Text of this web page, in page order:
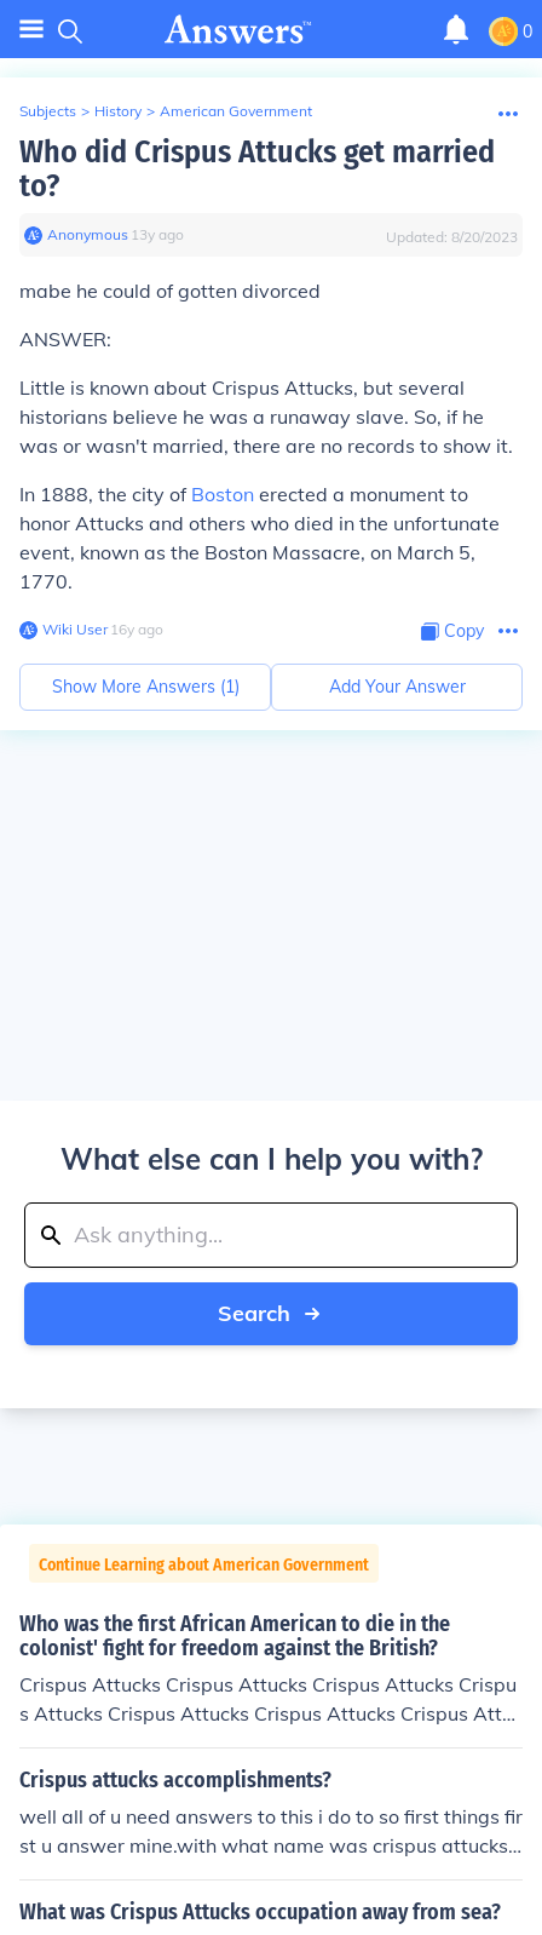
0
Subjects > History > American Government
Who did Crispus Attucks get married
to?
Anonymous∙ 13y ago Updated: 8/20/2023
mabe he could of gotten divorced
ANSWER:
Little is known about Crispus Attucks, but several
historians believe he was a runaway slave. So, if he
was or wasn't married, there are no records to show it.
In 1888, the city of Boston erected a monument to
honor Attucks and others who died in the unfortunate
event, known as the Boston Massacre, on March 5,
1770.
Wiki User∙16y ago Copy
Show More Answers (1) Add Your Answer
What else can I help you with?
Search
Continue Learning about American Government
Who was the first African American to die in the
colonist' fight for freedom against the British?
Crispus Attucks Crispus Attucks Crispus Attucks Crispu
s Attucks Crispus Attucks Crispus Attucks Crispus Attuc
ks
Crispus attucks accomplishments?
well all of u need answers to this i do to so first things fir
st u answer mine.with what name was crispus attucks
born with and if he changed why?where did crispus att
ucks grow up/spend most of his time?what kind of schoo
What was Crispus Attucks occupation away from sea?